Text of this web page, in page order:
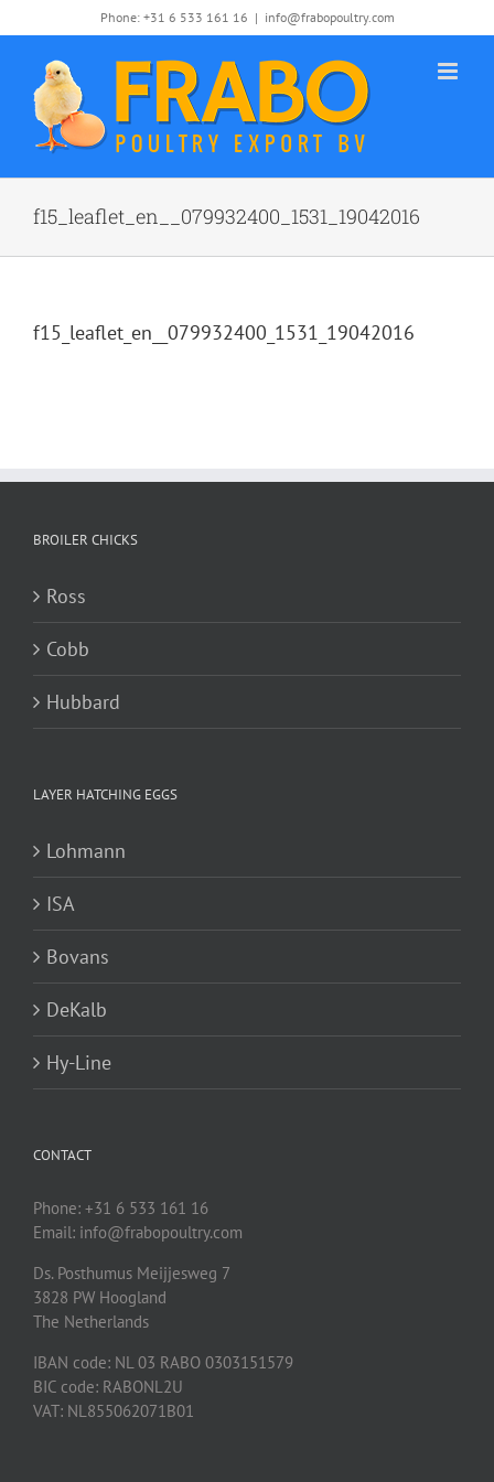
to
content
Phone: +31 6 533 161 16 | info@frabopoultry.com
f15_leaflet_en__079932400_1531_19042016
f15_leaflet_en__079932400_1531_19042016
BROILER CHICKS
Ross
Cobb
Hubbard
LAYER HATCHING EGGS
Lohmann
ISA
Bovans
DeKalb
Hy-Line
CONTACT
Phone: +31 6 533 161 16
Email: info@frabopoultry.com
Ds. Posthumus Meijjesweg 7
3828 PW Hoogland
The Netherlands
IBAN code: NL 03 RABO 0303151579
BIC code: RABONL2U
VAT: NL855062071B01